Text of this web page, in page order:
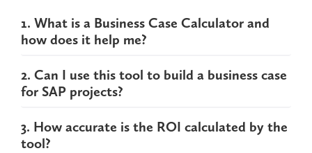
1. What is a Business Case Calculator and
how does it help me?
2. Can I use this tool to build a business case
for SAP projects?
3. How accurate is the ROI calculated by the
tool?